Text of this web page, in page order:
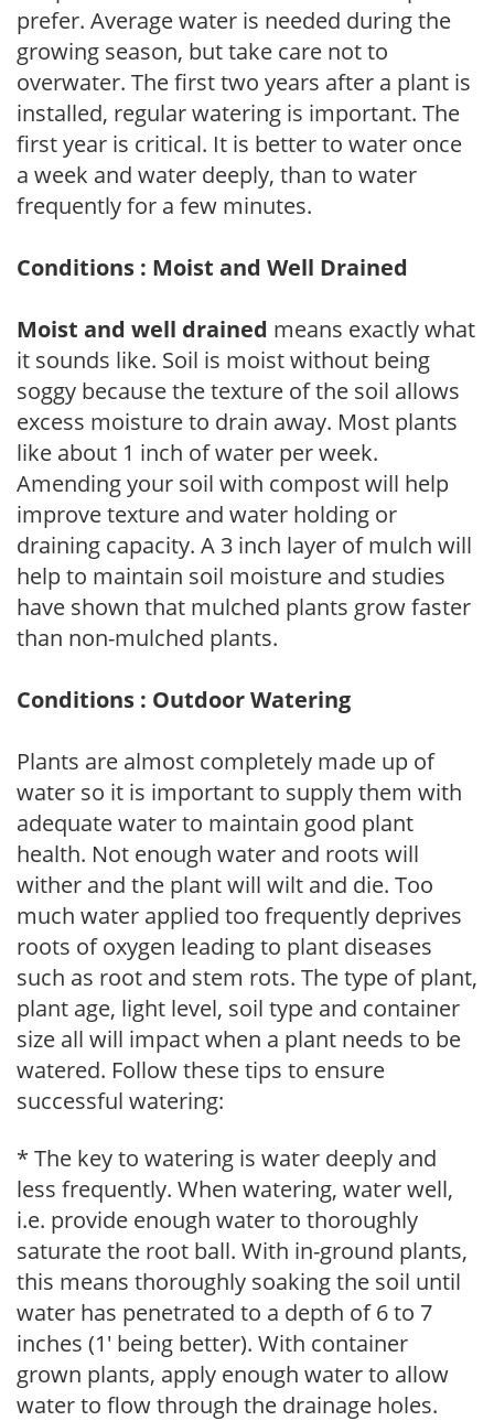
prefer. Average water is needed during the
growing season, but take care not to
overwater. The first two years after a plant is
installed, regular watering is important. The
first year is critical. It is better to water once
a week and water deeply, than to water
frequently for a few minutes.
Conditions : Moist and Well Drained
Moist and well drained means exactly what
it sounds like. Soil is moist without being
soggy because the texture of the soil allows
excess moisture to drain away. Most plants
like about 1 inch of water per week.
Amending your soil with compost will help
improve texture and water holding or
draining capacity. A 3 inch layer of mulch will
help to maintain soil moisture and studies
have shown that mulched plants grow faster
than non-mulched plants.
Conditions : Outdoor Watering
Plants are almost completely made up of
water so it is important to supply them with
adequate water to maintain good plant
health. Not enough water and roots will
wither and the plant will wilt and die. Too
much water applied too frequently deprives
roots of oxygen leading to plant diseases
such as root and stem rots. The type of plant,
plant age, light level, soil type and container
size all will impact when a plant needs to be
watered. Follow these tips to ensure
successful watering:
* The key to watering is water deeply and
less frequently. When watering, water well,
i.e. provide enough water to thoroughly
saturate the root ball. With in-ground plants,
this means thoroughly soaking the soil until
water has penetrated to a depth of 6 to 7
inches (1' being better). With container
grown plants, apply enough water to allow
water to flow through the drainage holes.